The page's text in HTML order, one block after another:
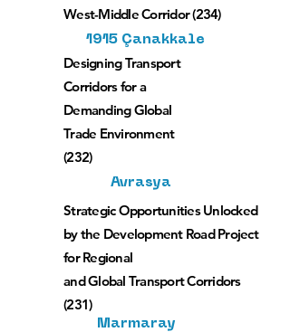
West-Middle Corridor (234)
1915 Çanakkale
Designing Transport
Corridors for a
Demanding Global
Trade Environment
(232)
Avrasya
Strategic Opportunities Unlocked
by the Development Road Project
for Regional
and Global Transport Corridors
(231)
Marmaray